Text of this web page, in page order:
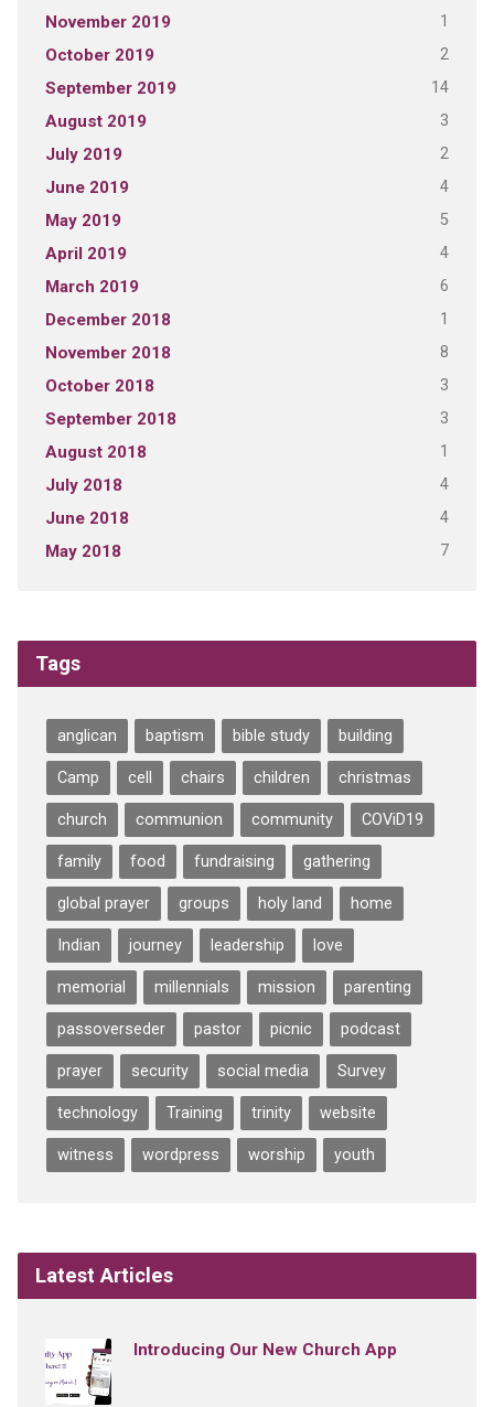
November 2019 1
October 2019 2
September 2019 14
August 2019 3
July 2019 2
June 2019 4
May 2019 5
April 2019 4
March 2019 6
December 2018 1
November 2018 8
October 2018 3
September 2018 3
August 2018 1
July 2018 4
June 2018 4
May 2018 7
Tags
anglican baptism bible study building
Camp cell chairs children christmas
church communion community COViD19
family food fundraising gathering
global prayer groups holy land home
Indian journey leadership love
memorial millennials mission parenting
passoverseder pastor picnic podcast
prayer security social media Survey
technology Training trinity website
witness wordpress worship youth
Latest Articles
Introducing Our New Church App